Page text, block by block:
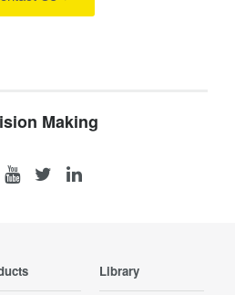
Making
Library